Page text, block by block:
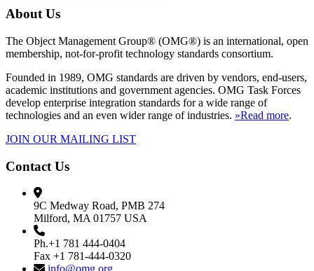
About Us
The Object Management Group® (OMG®) is an international, open
membership, not-for-profit technology standards consortium.
Founded in 1989, OMG standards are driven by vendors, end-users,
academic institutions and government agencies. OMG Task Forces
develop enterprise integration standards for a wide range of
technologies and an even wider range of industries. »Read more.
JOIN OUR MAILING LIST
Contact Us
9C Medway Road, PMB 274
Milford, MA 01757 USA
Ph.+1 781 444-0404
Fax +1 781-444-0320